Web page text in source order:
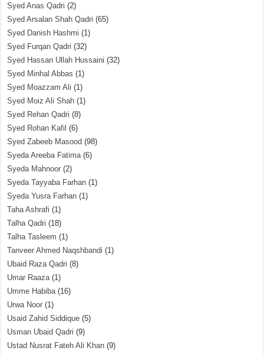
Syed Anas Qadri (2)
Syed Arsalan Shah Qadri (65)
Syed Danish Hashmi (1)
Syed Furqan Qadri (32)
Syed Hassan Ullah Hussaini (32)
Syed Minhal Abbas (1)
Syed Moazzam Ali (1)
Syed Moiz Ali Shah (1)
Syed Rehan Qadri (8)
Syed Rohan Kafil (6)
Syed Zabeeb Masood (98)
Syeda Areeba Fatima(6)
Syeda Mahnoor (2)
Syeda Tayyaba Farhan (1)
Syeda Yusra Farhan (1)
Taha Ashrafi (1)
Talha Qadri (18)
Talha Tasleem (1)
Tanveer Ahmed Naqshbandi (1)
Ubaid Raza Qadri (8)
Umar Raaza(1)
Umme Habiba(16)
Urwa Noor (1)
Usaid Zahid Siddique (5)
Usman Ubaid Qadri (9)
Ustad Nusrat Fateh Ali Khan (9)